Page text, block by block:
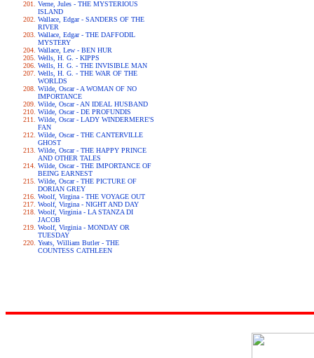
Verne, Jules - THE MYSTERIOUS
ISLAND
Wallace, Edgar - SANDERS OF THE
RIVER
Wallace, Edgar - THE DAFFODIL
MYSTERY
Wallace, Lew - BEN HUR
Wells, H. G. - KIPPS
Wells, H. G. - THE INVISIBLE MAN
Wells, H. G. - THE WAR OF THE
WORLDS
Wilde, Oscar - A WOMAN OF NO
IMPORTANCE
Wilde, Oscar - AN IDEAL HUSBAND
Wilde, Oscar - DE PROFUNDIS
Wilde, Oscar - LADY WINDERMERE'S
FAN
Wilde, Oscar - THE CANTERVILLE
GHOST
Wilde, Oscar - THE HAPPY PRINCE
AND OTHER TALES
Wilde, Oscar - THE IMPORTANCE OF
BEING EARNEST
Wilde, Oscar - THE PICTURE OF
DORIAN GREY
Woolf, Virgina - THE VOYAGE OUT
Woolf, Virgina - NIGHT AND DAY
Woolf, Virginia - LA STANZA DI
JACOB
Woolf, Virginia - MONDAY OR
TUESDAY
Yeats, William Butler - THE
COUNTESS CATHLEEN